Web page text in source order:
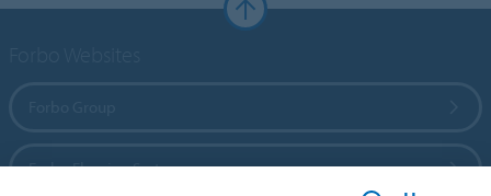
Forbo Flooring Systems